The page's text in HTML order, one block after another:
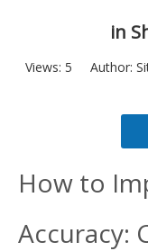
in
Views: 5 Author:
How to
Accuracy: